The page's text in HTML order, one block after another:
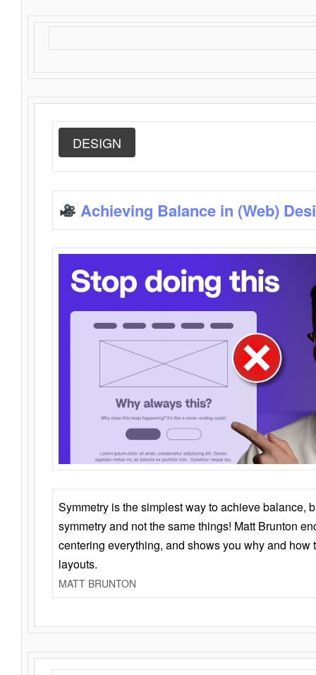
DESIGN
Achieving Balance in (Web)
Symmetry is the simplest way to achieve balance,
symmetry and not the same things! Matt Brunton
centering everything, and shows you why and how
layouts.
MATT BRUNTON